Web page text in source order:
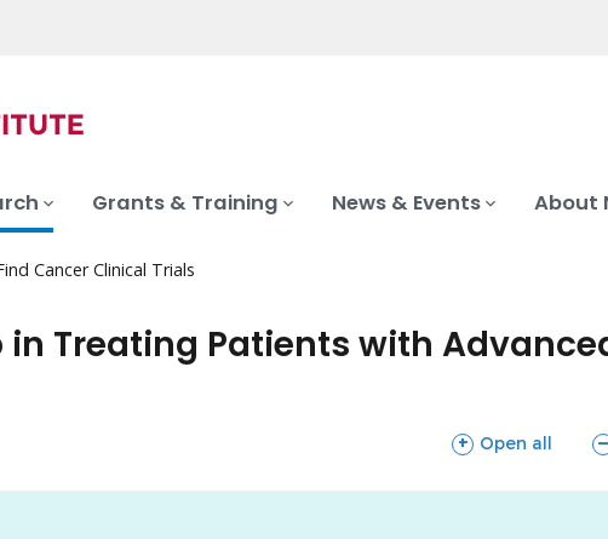
Grants & Training News & Events About
Cancer Clinical Trials
Treating Patients with
Open all
sections